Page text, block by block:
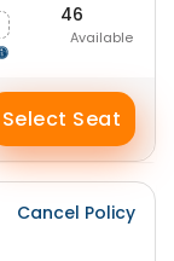
46
Available
Select Seat
Cancel Policy